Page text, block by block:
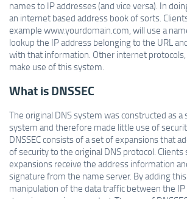
names to IP addresses (and vice versa). In
an internet based address book of sorts.
example www.yourdomain.com, will use a
lookup the IP address belonging to the URL
with that information. Other internet protocols,
make use of this system.
What is DNSSEC
The original DNS system was constructed as
system and therefore made little use of
DNSSEC consists of a set of expansions that
of security to the original DNS protocol.
expansions receive the address information
signature from the name server. By adding
manipulation of the data traffic between the